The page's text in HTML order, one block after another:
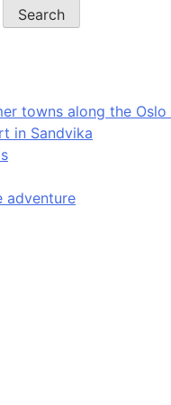
Search
towns along the Oslo
in Sandvika
adventure